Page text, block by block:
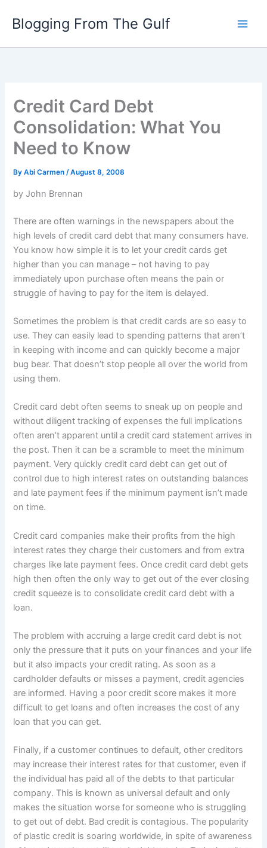
Blogging From The Gulf
Credit Card Debt
Consolidation: What You
Need to Know
ByAbi Carmen/August 8, 2008
by John Brennan
There are often warnings in the newspapers about the
high levels of credit card debt that many consumers have.
You know how simple it is to let your credit cards get
higher than you can manage – not having to pay
immediately upon purchase often means the pain or
struggle of having to pay for the item is delayed.
Sometimes the problem is that credit cards are so easy to
use. They can easily lead to spending patterns that aren’t
in keeping with income and can quickly become a major
bug bear. That doesn’t stop people all over the world from
using them.
Credit card debt often seems to sneak up on people and
without diligent tracking of expenses the full implications
often aren’t apparent until a credit card statement arrives in
the post. Then it can be a scramble to meet the minimum
payment. Very quickly credit card debt can get out of
control due to high interest rates on outstanding balances
and late payment fees if the minimum payment isn’t made
on time.
Credit card companies make their profits from the high
interest rates they charge their customers and from extra
charges like late payment fees. Once credit card debt gets
high then often the only way to get out of the ever closing
credit squeeze is to consolidate credit card debt with a
loan.
The problem with accruing a large credit card debt is not
only the pressure that it puts on your finances and your life
but it also impacts your credit rating. As soon as a
cardholder defaults or misses a payment, credit agencies
are informed. Having a poor credit score makes it more
difficult to get loans and often increases the cost of any
loan that you can get.
Finally, if a customer continues to default, other creditors
may increase their interest rates for that customer, even if
the individual has paid all of the debts to that particular
company. This is known as universal default and only
makes the situation worse for someone who is struggling
to get out of debt. Bad credit is contagious. The popularity
of plastic credit is soaring worldwide, in spite of awareness